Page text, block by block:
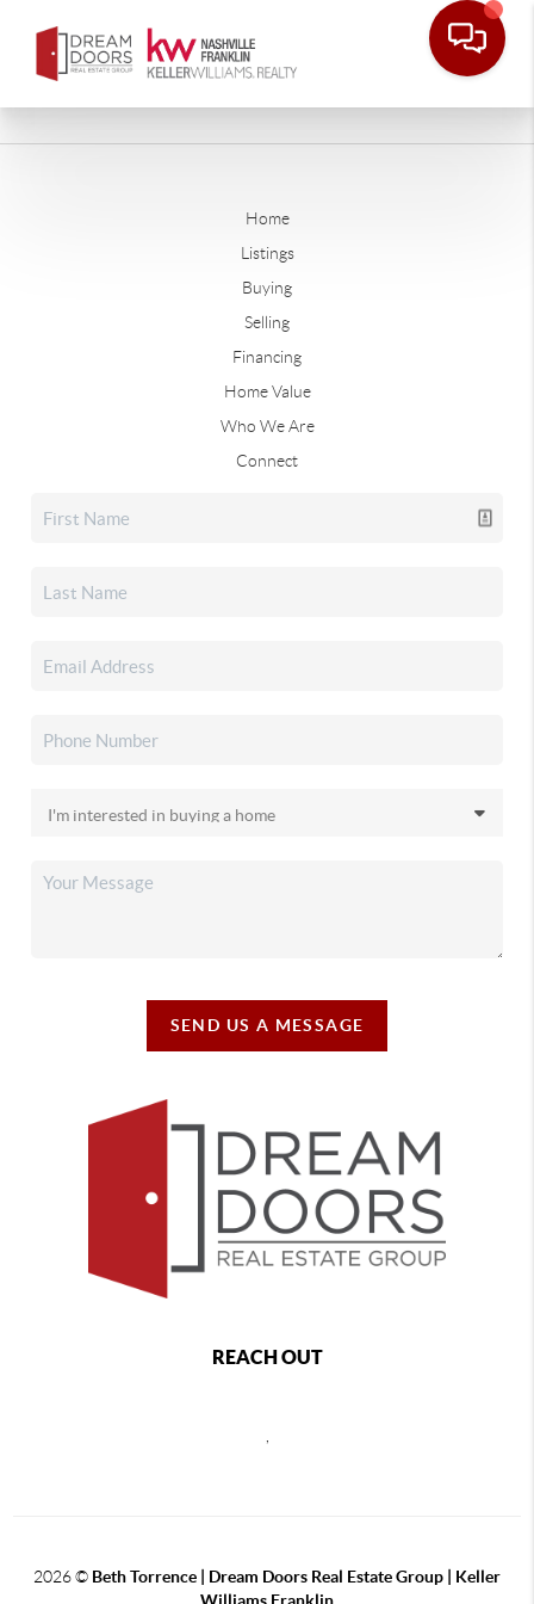
Home
Listings
Buying
Selling
Financing
Home Value
Who We Are
Connect
SEND US A MESSAGE
REACH OUT
2026© Beth Torrence | Dream Doors Real Estate Group | Keller